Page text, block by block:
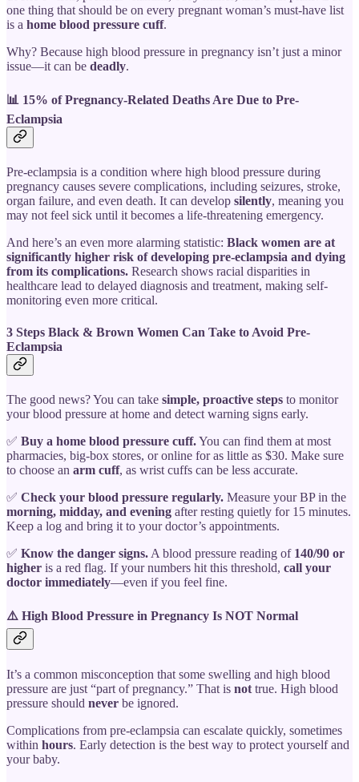
one thing that should be on every pregnant woman’s must-have list
is a home blood pressure cuff.
Why? Because high blood pressure in pregnancy isn’t just a minor
issue—it can be deadly.
📊 15% of Pregnancy-Related Deaths Are Due to Pre-
Eclampsia
Pre-eclampsia is a condition where high blood pressure during
pregnancy causes severe complications, including seizures, stroke,
organ failure, and even death. It can develop silently, meaning you
may not feel sick until it becomes a life-threatening emergency.
And here’s an even more alarming statistic: Black women are at
significantly higher risk of developing pre-eclampsia and dying
from its complications. Research shows racial disparities in
healthcare lead to delayed diagnosis and treatment, making self-
monitoring even more critical.
3 Steps Black & Brown Women Can Take to Avoid Pre-
Eclampsia
The good news? You can take simple, proactive steps to monitor
your blood pressure at home and detect warning signs early.
✅ Buy a home blood pressure cuff.You can find them at most
pharmacies, big-box stores, or online for as little as $30. Make sure
to choose an arm cuff, as wrist cuffs can be less accurate.
✅ Check your blood pressure regularly. Measure your BP in the
morning, midday, and evening after resting quietly for 15 minutes.
Keep a log and bring it to your doctor’s appointments.
✅ Know the danger signs. A blood pressure reading of 140/90 or
higher is a red flag. If your numbers hit this threshold, call your
doctor immediately—even if you feel fine.
⚠️ High Blood Pressure in Pregnancy Is NOT Normal
It’s a common misconception that some swelling and high blood
pressure are just “part of pregnancy.” That is not true. High blood
pressure should never be ignored.
Complications from pre-eclampsia can escalate quickly, sometimes
within hours. Early detection is the best way to protect yourself and
your baby.